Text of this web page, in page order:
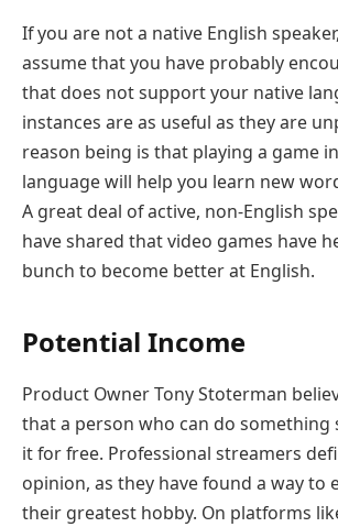
If you are not a native English
assume that you have probably
that does not support your native
instances are as useful as they are
reason being is that playing a game
language will help you learn new
A great deal of active, non-English
have shared that video games have
bunch to become better at English.
Potential Income
​Product Owner Tony Stoterman
that a person who can do something
it for free. Professional streamers
opinion, as they have found a way to
their greatest hobby. On platforms